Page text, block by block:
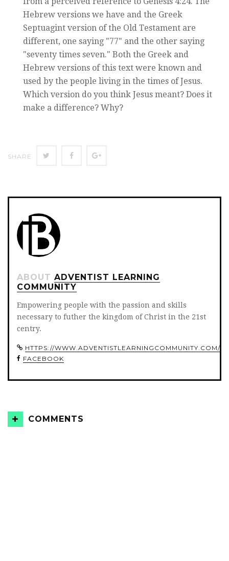
Hebrew versions we have and the Greek
Septuagint version of the Old Testament are
different, one saying "77" and the other saying
"seventy times seven." Both the Greek and
Hebrew versions of this text were known and
used by the people living in the times of Jesus.
Which version do you think Jesus meant? Does it
make a difference? Why?
SHARE Twitter Facebook
ABOUT ADVENTIST LEARNING
COMMUNITY
Empowering people with the passion and skills
necessary to futher the kingdom of Christ in the 21st
centry.
HTTPS://WWW.ADVENTISTLEARNINGCOMMUNITY.COM/
FACEBOOK
COMMENTS